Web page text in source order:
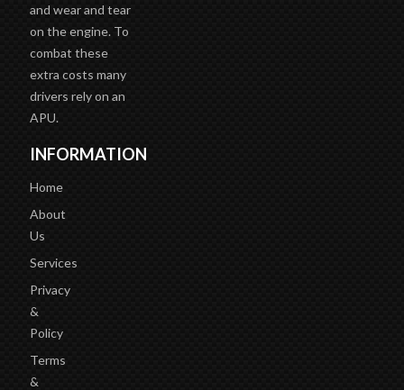
and wear and tear
on the engine. To
combat these
extra costs many
drivers rely on an
APU.
INFORMATION
Home
About
Us
Services
Privacy
&
Policy
Terms
&